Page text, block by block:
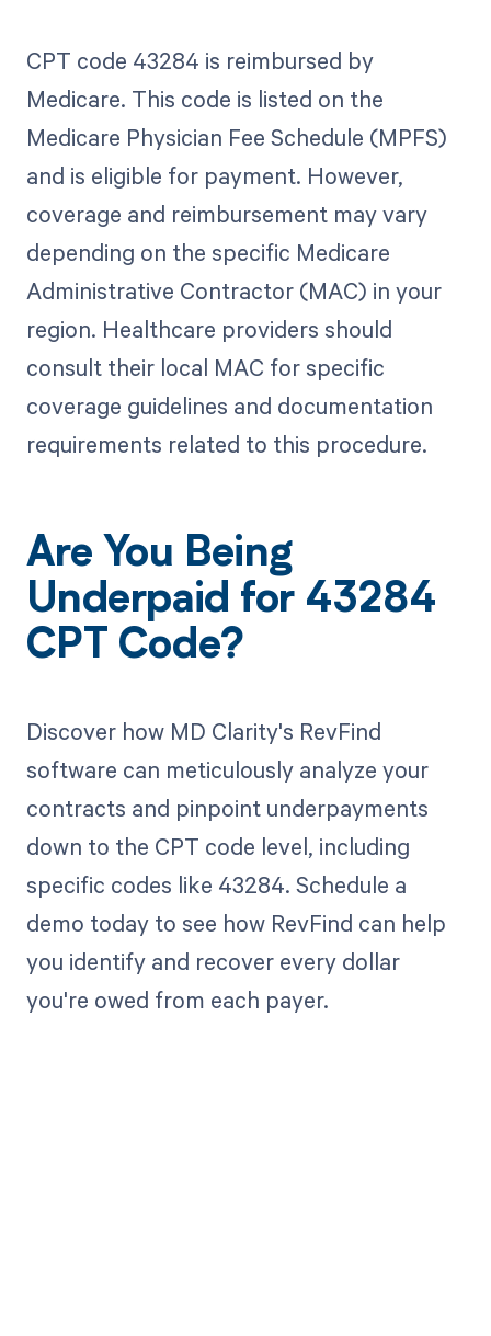
CPT code 43284 is reimbursed by
Medicare. This code is listed on the
Medicare Physician Fee Schedule (MPFS)
and is eligible for payment. However,
coverage and reimbursement may vary
depending on the specific Medicare
Administrative Contractor (MAC) in your
region. Healthcare providers should
consult their local MAC for specific
coverage guidelines and documentation
requirements related to this procedure.
Are You Being
Underpaid for 43284
CPT Code?
Discover how MD Clarity's RevFind
software can meticulously analyze your
contracts and pinpoint underpayments
down to the CPT code level, including
specific codes like 43284. Schedule a
demo today to see how RevFind can help
you identify and recover every dollar
you're owed from each payer.